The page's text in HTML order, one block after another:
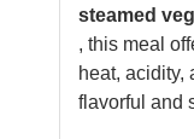
steamed
, this meal
heat, acidity,
flavorful and